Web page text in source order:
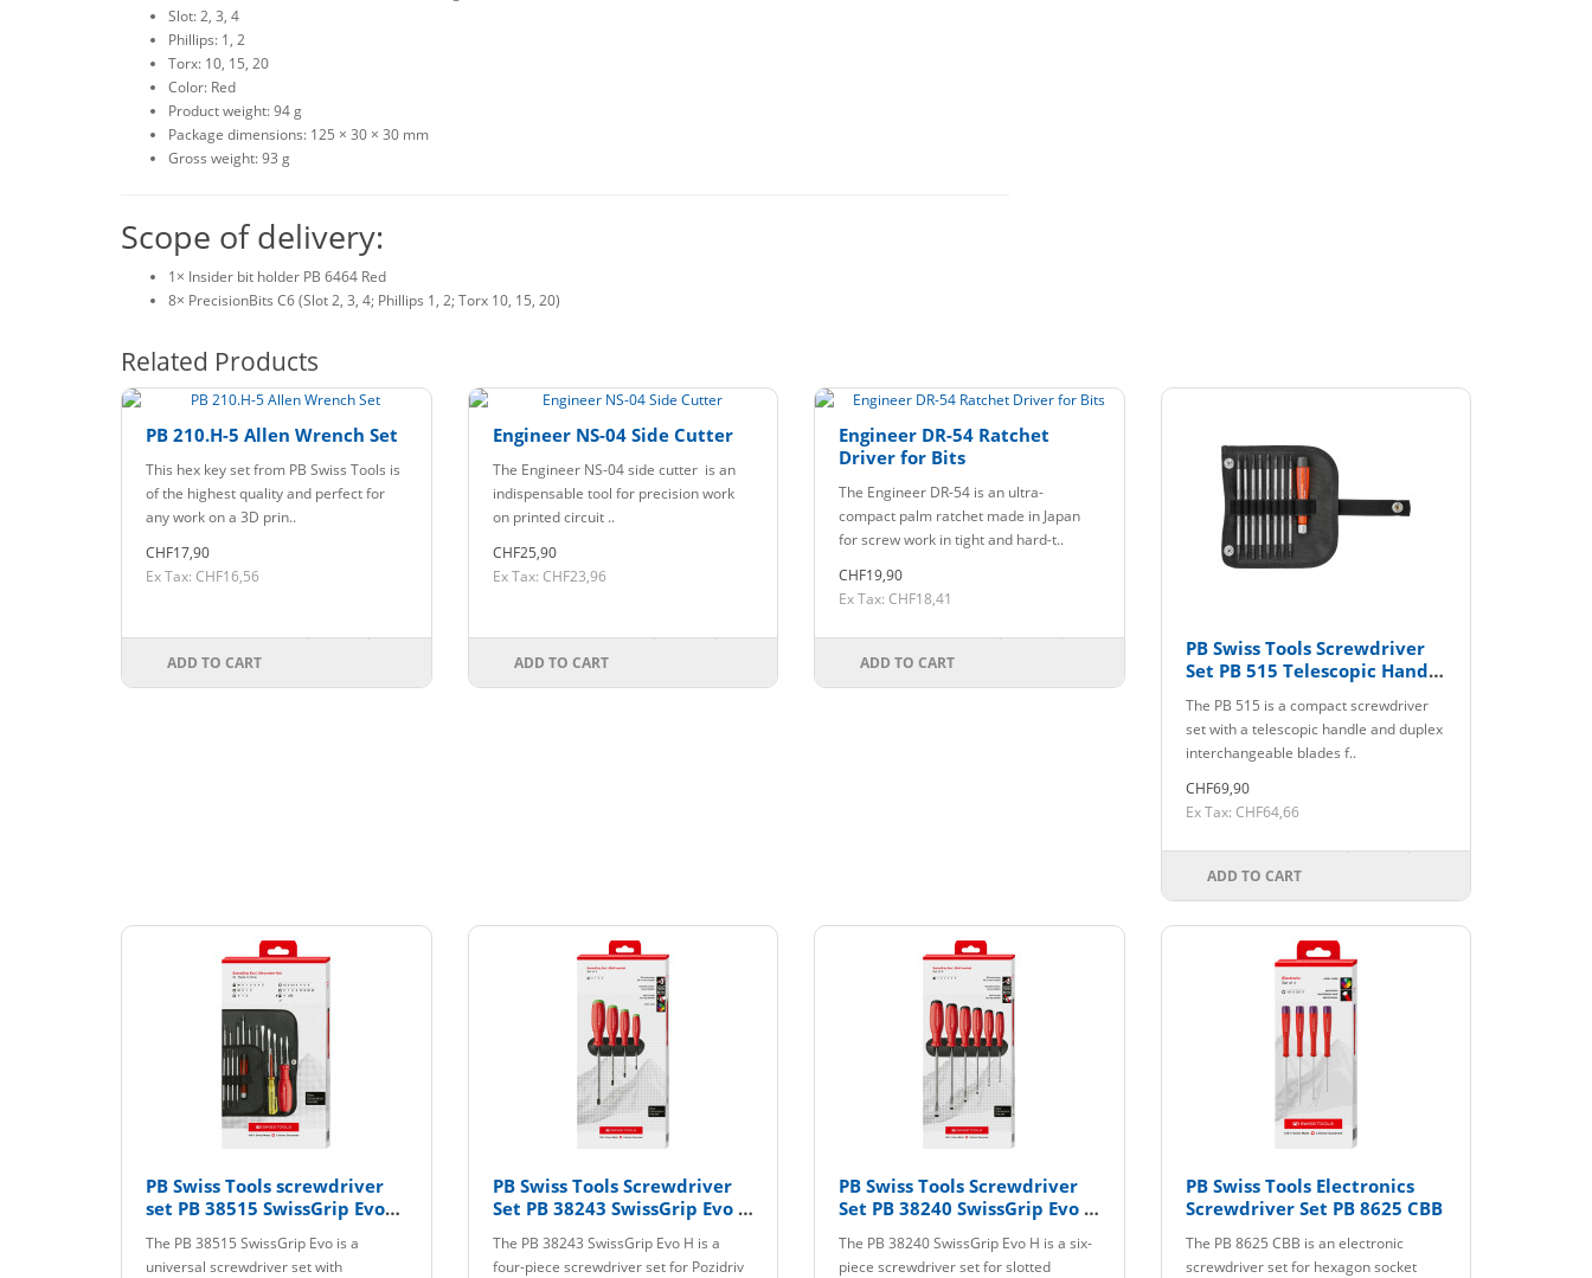
Slot: 2, 3, 4
Phillips: 1, 2
Torx: 10, 15, 20
Color: Red
Product weight: 94 g
Package dimensions: 125 × 30 × 30 mm
Gross weight: 93 g
Scope of delivery:
1× Insider bit holder PB 6464 Red
8× PrecisionBits C6 (Slot 2, 3, 4; Phillips 1, 2; Torx 10, 15, 20)
Related Products
PB 210.H-5 Allen Wrench Set
This hex key set from PB Swiss Tools is
of the highest quality and perfect for
any work on a 3D prin..
CHF17,90
Ex Tax: CHF16,56
ADD TO CART
Engineer NS-04 Side Cutter
The Engineer NS-04 side cutter is an
indispensable tool for precision work
on printed circuit ..
CHF25,90
Ex Tax: CHF23,96
ADD TO CART
Engineer DR-54 Ratchet
Driver for Bits
The Engineer DR-54 is an ultra-
compact palm ratchet made in Japan
for screw work in tight and hard-t..
CHF19,90
Ex Tax: CHF18,41
ADD TO CART
PB Swiss Tools Screwdriver
Set PB 515 Telescopic Handle
The PB 515 is a compact screwdriver
set with a telescopic handle and duplex
interchangeable blades f..
CHF69,90
Ex Tax: CHF64,66
ADD TO CART
PB Swiss Tools screwdriver
set PB 38515 SwissGrip Evo
LED CBB
The PB 38515 SwissGrip Evo is a
universal screwdriver set with
PB Swiss Tools Screwdriver
Set PB 38243 SwissGrip Evo H
The PB 38243 SwissGrip Evo H is a
four-piece screwdriver set for Pozidriv
PB Swiss Tools Screwdriver
Set PB 38240 SwissGrip Evo H
The PB 38240 SwissGrip Evo H is a six-
piece screwdriver set for slotted
PB Swiss Tools Electronics
Screwdriver Set PB 8625 CBB
The PB 8625 CBB is an electronic
screwdriver set for hexagon socket